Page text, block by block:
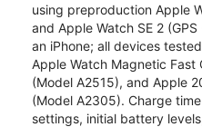
using preproduction Apple
and Apple Watch SE 2
an iPhone; all devices
Apple Watch Magnetic Fast
(Model A2515), and Apple
(Model A2305). Charge
settings, initial battery